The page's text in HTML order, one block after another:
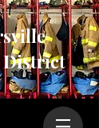
District